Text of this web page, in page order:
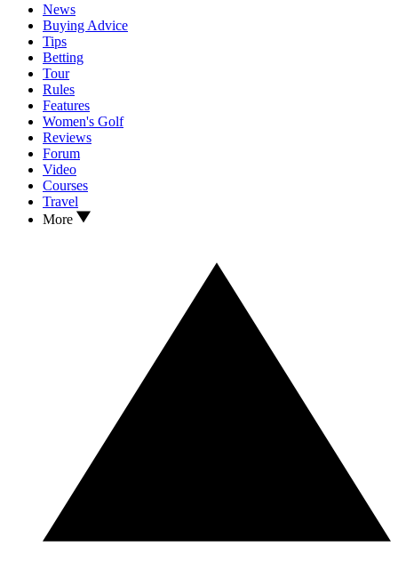
News
Buying Advice
Tips
Betting
Tour
Rules
Features
Women's Golf
Reviews
Forum
Video
Courses
Travel
More